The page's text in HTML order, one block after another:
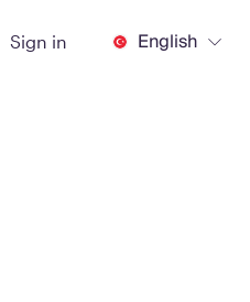
Sign in English